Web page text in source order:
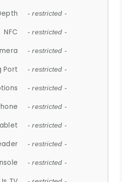
- restricted -
NFC - restricted -
- restricted -
Port - restricted -
- restricted -
- restricted -
- restricted -
- restricted -
- restricted -